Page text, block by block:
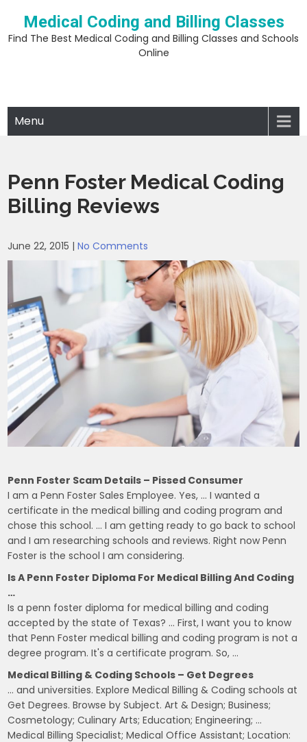
content
Medical Coding and Billing Classes
Find The Best Medical Coding and Billing Classes and Schools
Online
Menu
Penn Foster Medical Coding
Billing Reviews
June 22, 2015 |No Comments
Penn Foster Scam Details – Pissed Consumer
I am a Penn Foster Sales Employee. Yes, … I wanted a
certificate in the medical billing and coding program and
chose this school. … I am getting ready to go back to school
and I am researching schools and reviews. Right now Penn
Foster is the school I am considering.
Is A Penn Foster Diploma For Medical Billing And Coding
…
Is a penn foster diploma for medical billing and coding
accepted by the state of Texas? … First, I want you to know
that Penn Foster medical billing and coding program is not a
degree program. It's a certificate program. So, …
Medical Billing & Coding Schools – Get Degrees
… and universities. Explore Medical Billing & Coding schools at
Get Degrees. Browse by Subject. Art & Design; Business;
Cosmetology; Culinary Arts; Education; Engineering; …
Medical Billing Specialist; Medical Office Assistant; Location: